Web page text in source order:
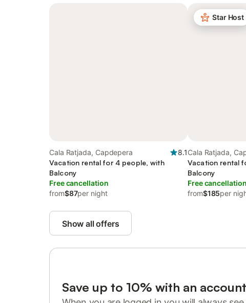
Cala Ratjada, Capdepera
8.1
Vacation rental for 4 people, with
Balcony
Free cancellation
from$87per night
Star Host
Cala Ratjada,
Vacation rental
Balcony
Free cancellation
from$185per
Show all offers
Save up to 10% with an account